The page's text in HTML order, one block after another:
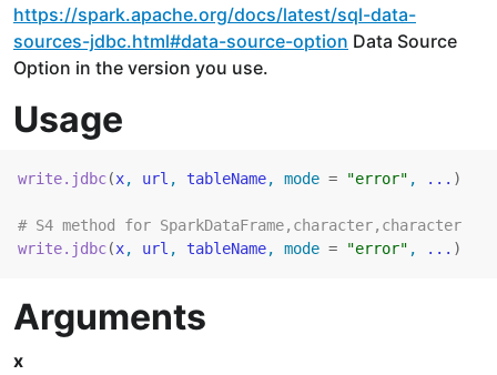
https://spark.apache.org/docs/latest/sql-data-
sources-jdbc.html#data-source-option Data Source
Option in the version you use.
Usage
write.jdbc(x, url , tableName, mode = "error" , ... )
# S4 method for SparkDataFrame,character,character
write.jdbc(x, url , tableName, mode = "error" , ... )
Arguments
x